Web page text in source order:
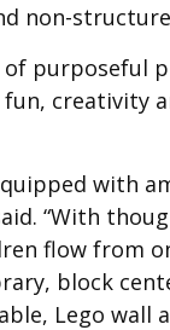
non-
purposeful
creativity
with
“With
flow from
block
Lego